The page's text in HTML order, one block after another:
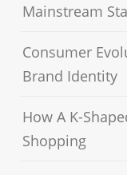
Mainstream
Consumer
Brand Identity
How A K-
Shopping